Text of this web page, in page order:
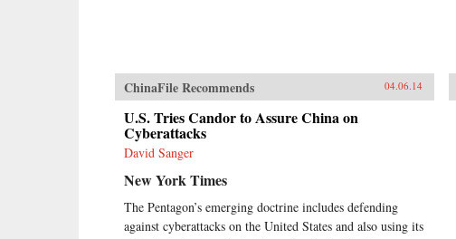
ChinaFile Recommends 04.06.14
U.S. Tries Candor to Assure China on
Cyberattacks
David Sanger
New York Times
The Pentagon’s emerging doctrine includes defending
against cyberattacks on the United States and also using its